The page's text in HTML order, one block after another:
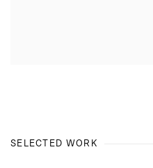
SELECTED WORK